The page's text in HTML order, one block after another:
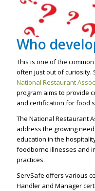
Who
This is one of the
often just out of curiosity.
National Restaurant
program aims to provide
and certification for food
The National Restaurant
address the growing
education in the
foodborne illnesses and
practices.
ServSafe offers various
Handler and Manager